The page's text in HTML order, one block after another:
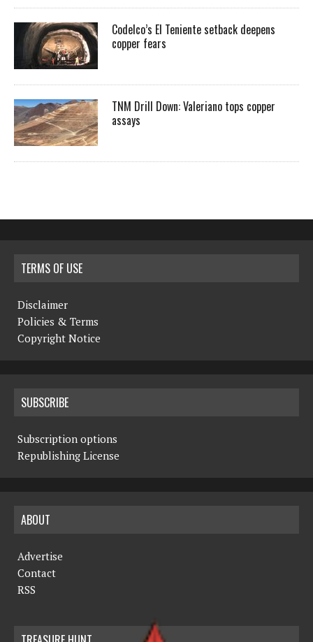
Codelco’s El Teniente setback deepens
copper fears
TNM Drill Down: Valeriano tops copper
assays
TERMS OF USE
Disclaimer
Policies & Terms
Copyright Notice
SUBSCRIBE
Subscription options
Republishing License
ABOUT
Advertise
Contact
RSS